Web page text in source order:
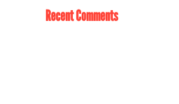
Recent Comments